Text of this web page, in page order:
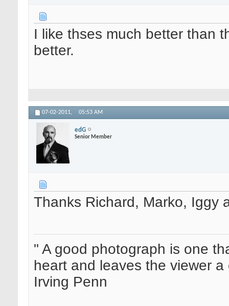
I like thses much better than
better.
07-02-2011, 05:53 AM
edG
Senior Member
Thanks Richard, Marko, Iggy
" A good photograph is one
heart and leaves the viewer
Irving Penn